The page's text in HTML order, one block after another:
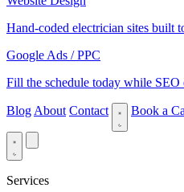
Hand-coded electrician sites built
Google Ads / PPC
Fill the schedule today while SEO
Blog About Contact Book a
Services